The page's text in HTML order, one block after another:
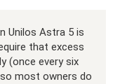
Unilos Astra 5 is
that excess
(once every six
most owners do